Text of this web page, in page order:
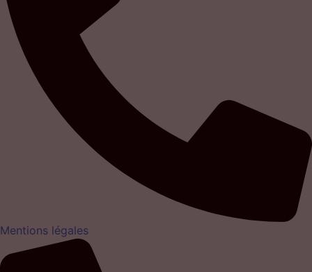
Mentions légales